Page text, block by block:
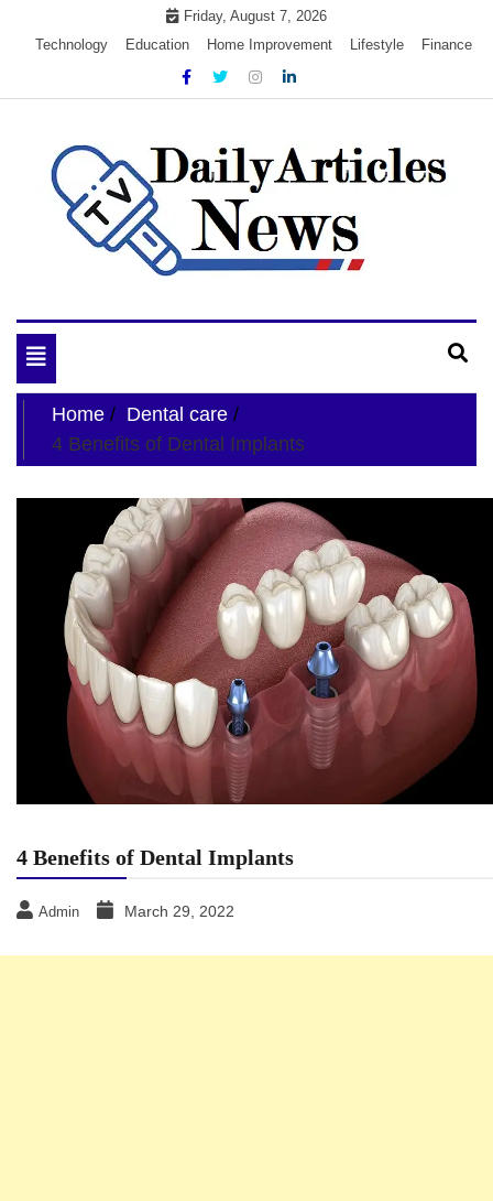
Friday, August 7, 2026
Technology
Education Home Improvement Lifestyle Finance
My Blog
Toggle
navigation
Home
Dental care
4 Benefits of Dental Implants
4 Benefits of Dental Implants
Admin March 29, 2022